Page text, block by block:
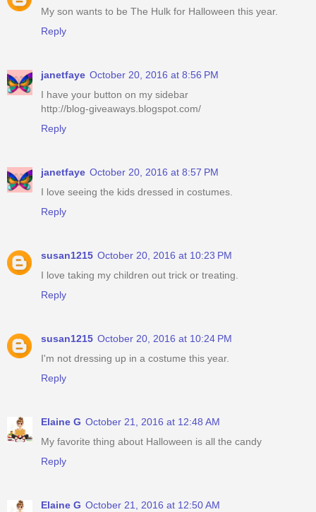
My son wants to be The Hulk for Halloween this year.
Reply
janetfaye October 20, 2016 at 8:56 PM
I have your button on my sidebar
http://blog-giveaways.blogspot.com/
Reply
janetfaye October 20, 2016 at 8:57 PM
I love seeing the kids dressed in costumes.
Reply
susan1215 October 20, 2016 at 10:23 PM
I love taking my children out trick or treating.
Reply
susan1215 October 20, 2016 at 10:24 PM
I'm not dressing up in a costume this year.
Reply
Elaine G October 21, 2016 at 12:48 AM
My favorite thing about Halloween is all the candy
Reply
Elaine G October 21, 2016 at 12:50 AM